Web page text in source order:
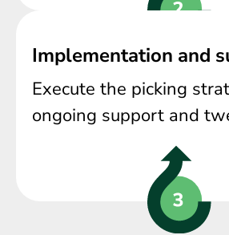
Implementation and
Execute the picking
ongoing support and